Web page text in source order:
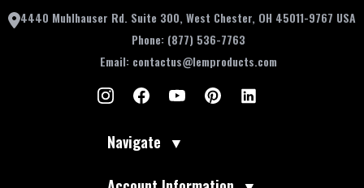
4440 Muhlhauser Rd. Suite 300, West Chester, OH 45011-9767 USA
Phone: (877) 536-7763
Email: contactus@lemproducts.com
Navigate ▼